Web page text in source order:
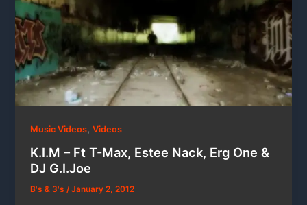
Music Videos,Videos
K.I.M – Ft T-Max, Estee Nack, Erg One &
DJ G.I.Joe
B's & 3's/January 2, 2012